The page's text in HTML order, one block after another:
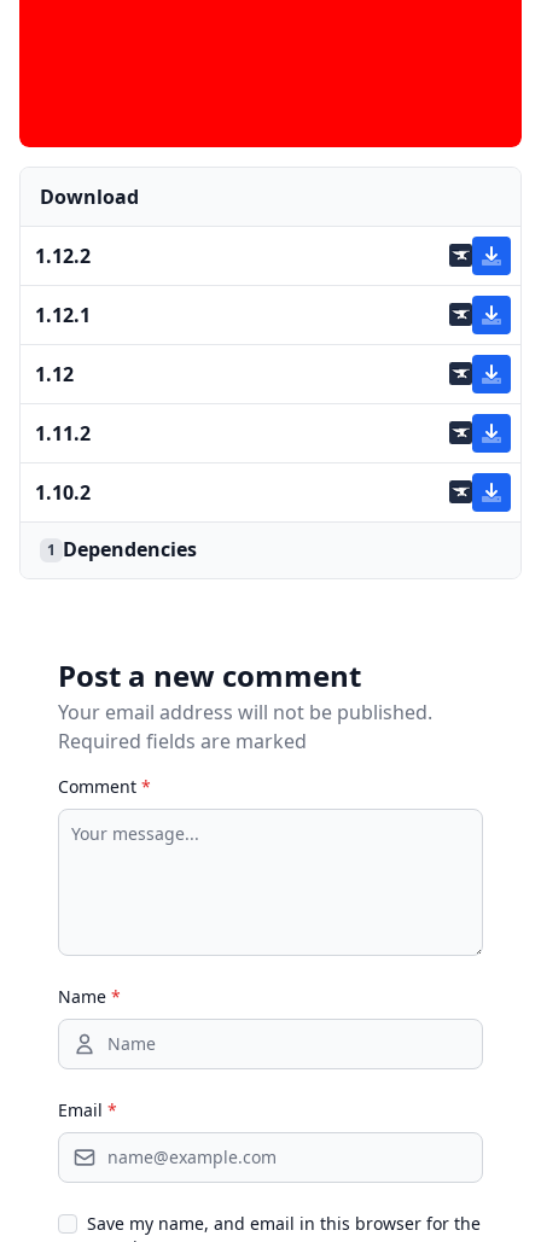
Download
1.12.2
1.12.1
1.12
1.11.2
1.10.2
1 Dependencies
Post a new comment
Your email address will not be published.
Required fields are marked
Comment *
Name *
Email *
Save my name, and email in this browser for the